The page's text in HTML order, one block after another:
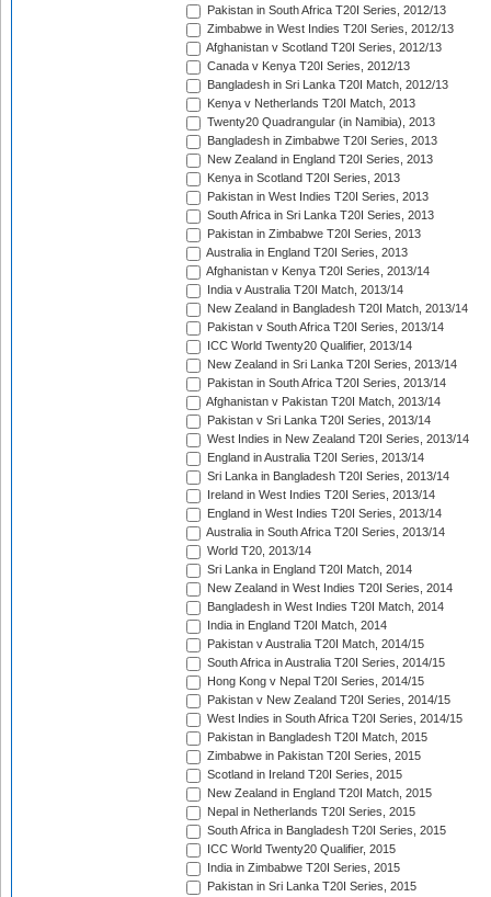
Pakistan in South Africa T20I Series, 2012/13
Zimbabwe in West Indies T20I Series, 2012/13
Afghanistan v Scotland T20I Series, 2012/13
Canada v Kenya T20I Series, 2012/13
Bangladesh in Sri Lanka T20I Match, 2012/13
Kenya v Netherlands T20I Match, 2013
Twenty20 Quadrangular (in Namibia), 2013
Bangladesh in Zimbabwe T20I Series, 2013
New Zealand in England T20I Series, 2013
Kenya in Scotland T20I Series, 2013
Pakistan in West Indies T20I Series, 2013
South Africa in Sri Lanka T20I Series, 2013
Pakistan in Zimbabwe T20I Series, 2013
Australia in England T20I Series, 2013
Afghanistan v Kenya T20I Series, 2013/14
India v Australia T20I Match, 2013/14
New Zealand in Bangladesh T20I Match, 2013/14
Pakistan v South Africa T20I Series, 2013/14
ICC World Twenty20 Qualifier, 2013/14
New Zealand in Sri Lanka T20I Series, 2013/14
Pakistan in South Africa T20I Series, 2013/14
Afghanistan v Pakistan T20I Match, 2013/14
Pakistan v Sri Lanka T20I Series, 2013/14
West Indies in New Zealand T20I Series, 2013/14
England in Australia T20I Series, 2013/14
Sri Lanka in Bangladesh T20I Series, 2013/14
Ireland in West Indies T20I Series, 2013/14
England in West Indies T20I Series, 2013/14
Australia in South Africa T20I Series, 2013/14
World T20, 2013/14
Sri Lanka in England T20I Match, 2014
New Zealand in West Indies T20I Series, 2014
Bangladesh in West Indies T20I Match, 2014
India in England T20I Match, 2014
Pakistan v Australia T20I Match, 2014/15
South Africa in Australia T20I Series, 2014/15
Hong Kong v Nepal T20I Series, 2014/15
Pakistan v New Zealand T20I Series, 2014/15
West Indies in South Africa T20I Series, 2014/15
Pakistan in Bangladesh T20I Match, 2015
Zimbabwe in Pakistan T20I Series, 2015
Scotland in Ireland T20I Series, 2015
New Zealand in England T20I Match, 2015
Nepal in Netherlands T20I Series, 2015
South Africa in Bangladesh T20I Series, 2015
ICC World Twenty20 Qualifier, 2015
India in Zimbabwe T20I Series, 2015
Pakistan in Sri Lanka T20I Series, 2015